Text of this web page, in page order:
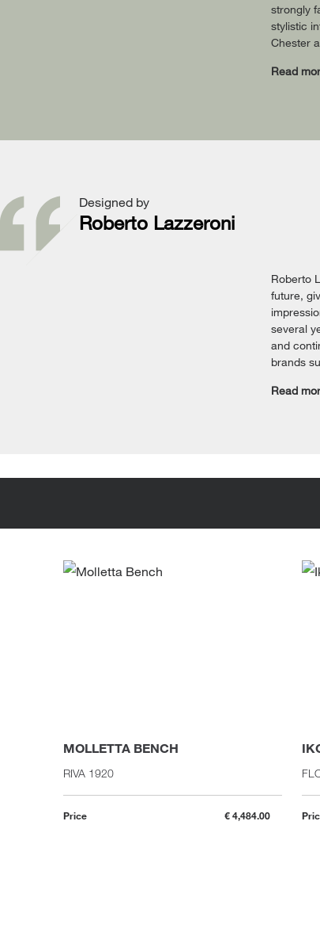
strongly
stylistic
Chester
Read
Designed by
Roberto Lazzeroni
Roberto
future,
several
and
brands
Read
MOLLETTA BENCH
RIVA 1920
Price € 4,484.00